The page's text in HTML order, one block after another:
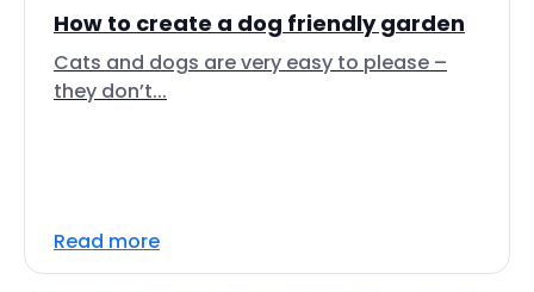
How to create a dog friendly garden
Cats and dogs are very easy to please –
they don’t...
Read more